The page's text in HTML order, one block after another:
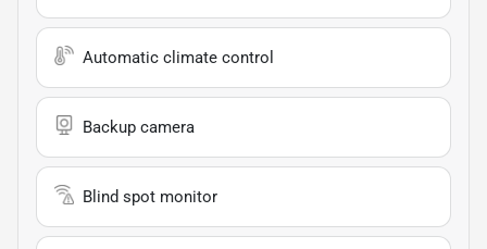
Automatic climate control
Backup camera
Blind spot monitor